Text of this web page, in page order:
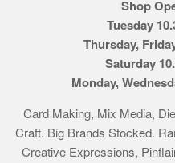
Shop
Tuesday
Thursday,
Saturday
Monday,
Card Making, Mix Media,
Craft. Big Brands Stocked.
Creative Expressions,